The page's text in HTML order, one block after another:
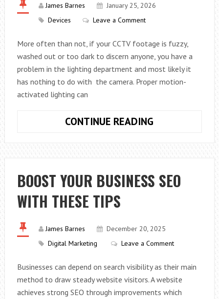
THE
James Barnes
January 25, 2026
Devices
Leave a Comment
More often than not, if your CCTV footage is fuzzy,
washed out or too dark to discern anyone, you have a
problem in the lighting department and most likely it
has nothing to do with the camera. Proper motion-
activated lighting can
CONTINUE READING
ENHANCE
YOUR
CCTV
FOOTAGE
BOOST YOUR BUSINESS SEO
WITH THESE TIPS
James Barnes
December 20, 2025
Digital Marketing
Leave a Comment
Businesses can depend on search visibility as their main
method to draw steady website visitors. A website
achieves strong SEO through improvements which